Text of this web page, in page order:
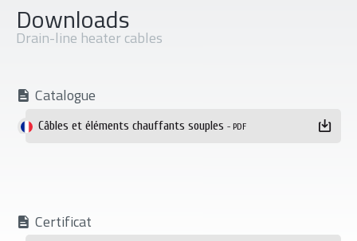
Downloads
Drain-line heater cables
Téléchargement
Catalogue
Câbles et éléments chauffants souples - PDF
Certificat